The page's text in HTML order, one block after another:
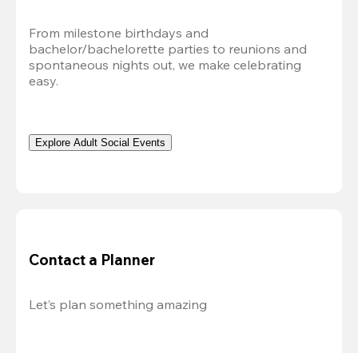
From milestone birthdays and
bachelor/bachelorette parties to reunions and
spontaneous nights out, we make celebrating
easy.
Explore Adult Social Events
Contact a Planner
Let’s plan something amazing